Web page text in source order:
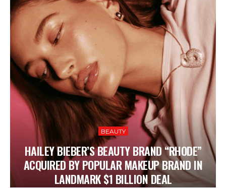
BEAUTY
HAILEY BIEBER’S BEAUTY BRAND “RHODE”
ACQUIRED BY POPULAR MAKEUP BRAND IN
LANDMARK $1 BILLION DEAL